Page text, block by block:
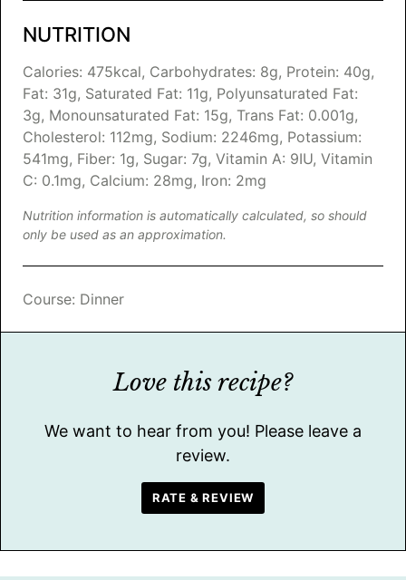
NUTRITION
Calories: 475kcal, Carbohydrates: 8g, Protein: 40g,
Fat: 31g, Saturated Fat: 11g, Polyunsaturated Fat:
3g, Monounsaturated Fat: 15g, Trans Fat: 0.001g,
Cholesterol: 112mg, Sodium: 2246mg, Potassium:
541mg, Fiber: 1g, Sugar: 7g, Vitamin A: 9IU, Vitamin
C: 0.1mg, Calcium: 28mg, Iron: 2mg
Nutrition information is automatically calculated, so should
only be used as an approximation.
Course: Dinner
Love this recipe?
We want to hear from you! Please leave a
review.
RATE & REVIEW